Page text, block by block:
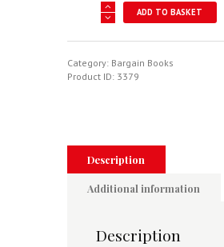
The
F-
ADD TO BASKET
Category: Bargain Books
Product ID: 3379
Description
Additional information
Description